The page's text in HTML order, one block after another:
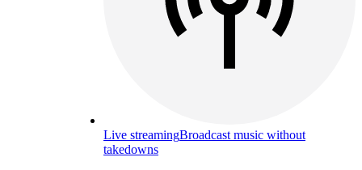
Live streamingBroadcast music without
takedowns